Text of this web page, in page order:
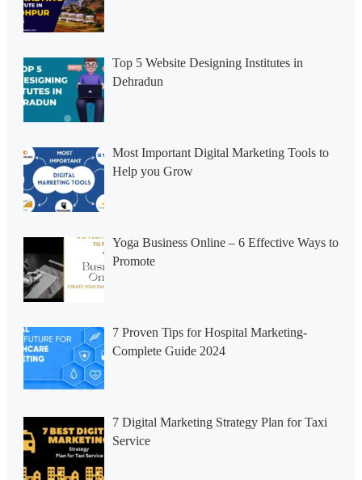
Top 5 Website Designing Institutes in
Dehradun
Most Important Digital Marketing Tools to
Help you Grow
Yoga Business Online – 6 Effective Ways to
Promote
7 Proven Tips for Hospital Marketing-
Complete Guide 2024
7 Digital Marketing Strategy Plan for Taxi
Service